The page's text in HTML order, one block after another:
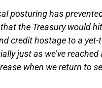
posturing has
the Treasury would
credit hostage to a
just as we’ve
when we return to